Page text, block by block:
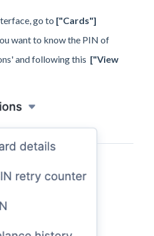
go to ["Cards"]
want to know the PIN of
and following this ["View